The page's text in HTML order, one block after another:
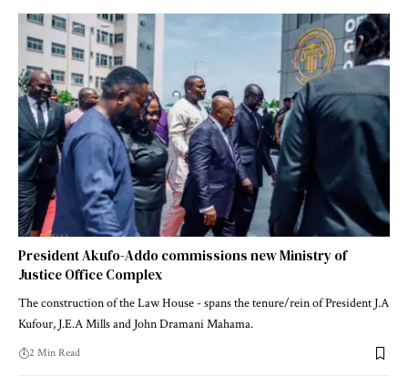
President Akufo-Addo commissions new Ministry of
Justice Office Complex
The construction of the Law House - spans the tenure/rein of President J.A
Kufour, J.E.A Mills and John Dramani Mahama.
2 Min Read